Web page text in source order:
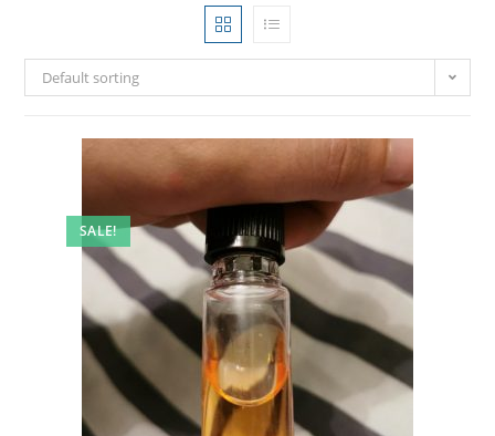
Default sorting
SALE!